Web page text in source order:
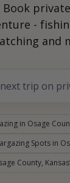
Book
-
and
trip on
in Osage
Spots in
County, Kansas